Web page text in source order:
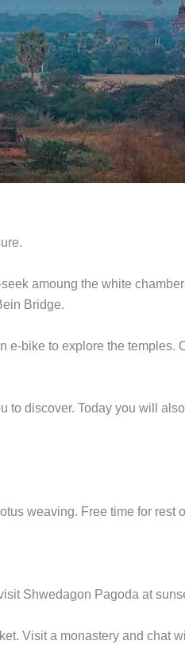
amoung the white
Bridge.
e-bike to explore the temples.
to discover. Today you will
weaving. Free time for rest
Shwedagon Pagoda at
Visit a monastery and chat